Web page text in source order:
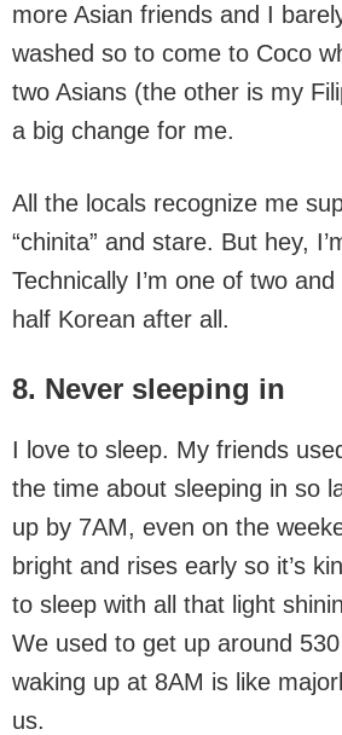
more Asian friends and I
washed so to come to Coco
two Asians (the other is my
a big change for me.
All the locals recognize me
“chinita” and stare. But hey,
Technically I’m one of two
half Korean after all.
8. Never sleeping in
I love to sleep. My friends
the time about sleeping in so
up by 7AM, even on the
bright and rises early so it’s
to sleep with all that light
We used to get up around
waking up at 8AM is like
us.